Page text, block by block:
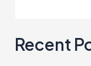
Recent